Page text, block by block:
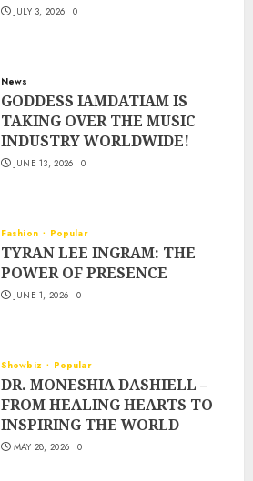
JULY 3, 2026 0
News
GODDESS IAMDATIAM IS
TAKING OVER THE MUSIC
INDUSTRY WORLDWIDE!
JUNE 13, 2026 0
Fashion Popular
TYRAN LEE INGRAM: THE
POWER OF PRESENCE
JUNE 1, 2026 0
Showbiz Popular
DR. MONESHIA DASHIELL –
FROM HEALING HEARTS TO
INSPIRING THE WORLD
MAY 28, 2026 0